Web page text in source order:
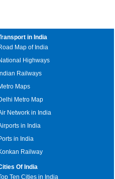
in India
Map of India
Highways
Indian Railways
Maps
Metro Map
Network in India
in India
in India
Railway
Of India
Ten Cities in India